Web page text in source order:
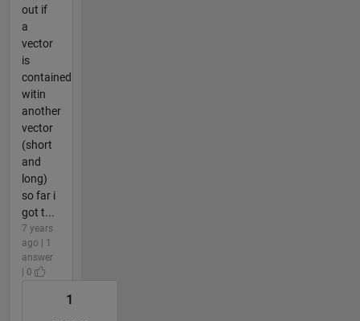
out if
a
vector
is
contained
witin
another
vector
(short
and
long)
so far i
got t...
7 years
ago | 1
answer
| 0
1